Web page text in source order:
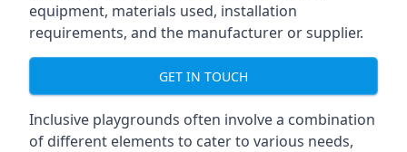
equipment, materials used, installation
requirements, and the manufacturer or supplier.
GET IN TOUCH
Inclusive playgrounds often involve a combination
of different elements to cater to various needs,